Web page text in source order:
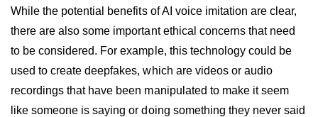
While the potential benefits of AI voice imitation are clear,
there are also some important ethical concerns that need
to be considered. For example, this technology could be
used to create deepfakes, which are videos or audio
recordings that have been manipulated to make it seem
like someone is saying or doing something they never said